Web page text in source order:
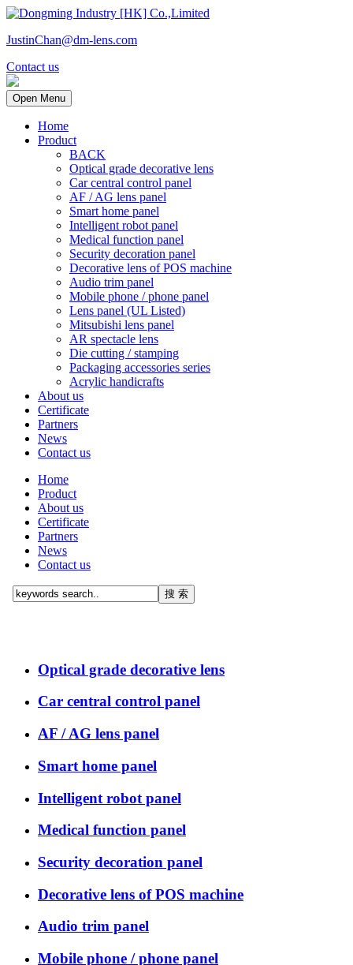
JustinChan@dm-lens.com
Contact us
Open Menu
Home
Product
BACK
Optical grade decorative lens
Car central control panel
AF / AG lens panel
Smart home panel
Intelligent robot panel
Medical function panel
Security decoration panel
Decorative lens of POS machine
Audio trim panel
Mobile phone / phone panel
Lens panel (UL Listed)
Mitsubishi lens panel
AR spectacle lens
Die cutting / stamping
Packaging accessories series
Acrylic handicrafts
About us
Certificate
Partners
News
Contact us
Home
Product
About us
Certificate
Partners
News
Contact us
Optical grade decorative lens
Car central control panel
AF / AG lens panel
Smart home panel
Intelligent robot panel
Medical function panel
Security decoration panel
Decorative lens of POS machine
Audio trim panel
Mobile phone / phone panel